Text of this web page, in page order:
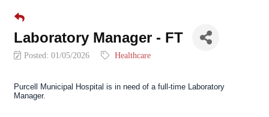
Laboratory Manager - FT
Posted: 01/05/2026 Healthcare
Purcell Municipal Hospital is in need of a full-time Laboratory
Manager.